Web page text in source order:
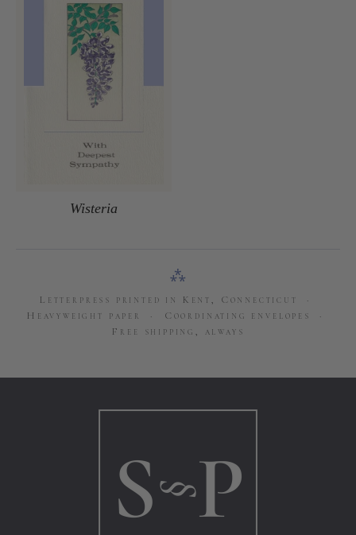
Wisteria
⁂
Letterpress printed in Kent, Connecticut ·
Heavyweight paper · Coordinating envelopes ·
Free shipping, always